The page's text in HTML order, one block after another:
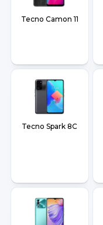
Tecno Camon 11
Tecno Spark 8C